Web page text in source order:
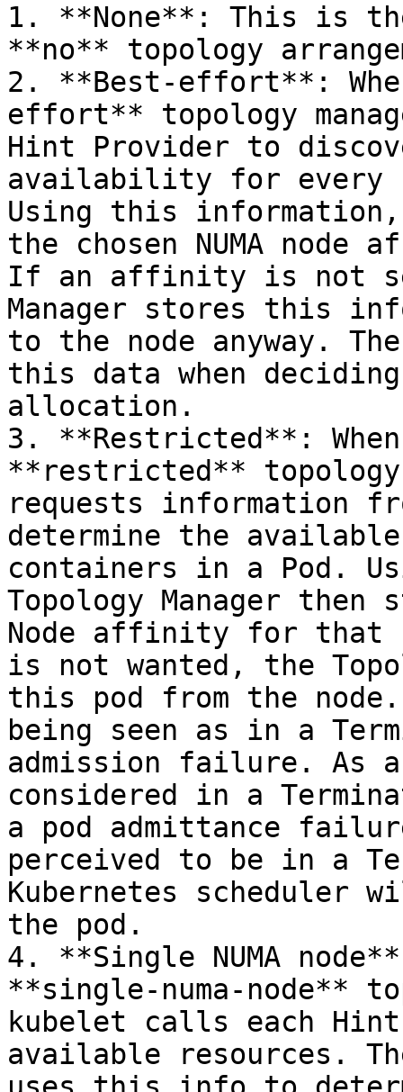
1. **None**: This is
**no** topology
2. **Best-effort**:
effort** topology
Hint Provider to
availability for every
Using this information,
the chosen NUMA
If an affinity is not
Manager stores this
to the node anyway.
this data when
allocation.
3. **Restricted**:
**restricted** topology
requests information
determine the
containers in a Pod.
Topology Manager then
Node affinity for
is not wanted, the
this pod from the
being seen as in a
admission failure. As
considered in a
a pod admittance
perceived to be in a
Kubernetes scheduler
the pod.
4. **Single NUMA
**single-numa-node**
kubelet calls each
available resources.